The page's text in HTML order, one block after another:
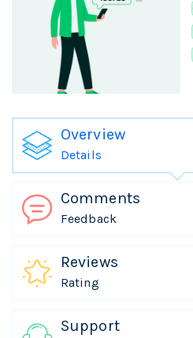
Overview
Details
Comments
Feedback
Reviews
Rating
Support